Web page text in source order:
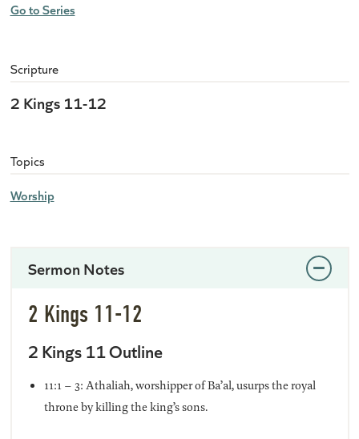
Go to Series
Scripture
2 Kings 11-12
Topics
Worship
Sermon Notes
2 Kings 11-12
2 Kings 11 Outline
11:1 – 3: Athaliah, worshipper of Ba’al, usurps the royal
throne by killing the king’s sons.